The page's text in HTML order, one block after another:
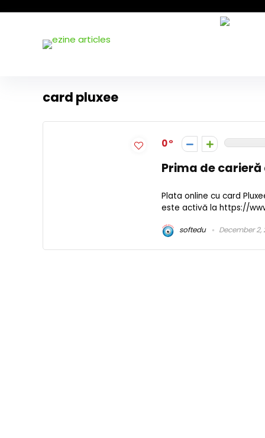
card pluxee
0
Prima de
Plata online cu card
este activă la https://
softedu December 2,